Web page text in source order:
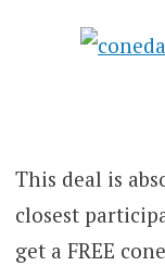
This deal is
closest
get a FREE